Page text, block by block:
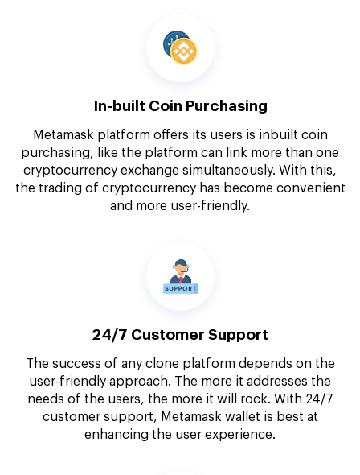
In-built Coin Purchasing
Metamask platform offers its users is inbuilt coin
purchasing, like the platform can link more than one
cryptocurrency exchange simultaneously. With this,
the trading of cryptocurrency has become convenient
and more user-friendly.
24/7 Customer Support
The success of any clone platform depends on the
user-friendly approach. The more it addresses the
needs of the users, the more it will rock. With 24/7
customer support, Metamask wallet is best at
enhancing the user experience.